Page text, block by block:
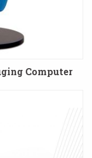
Computer